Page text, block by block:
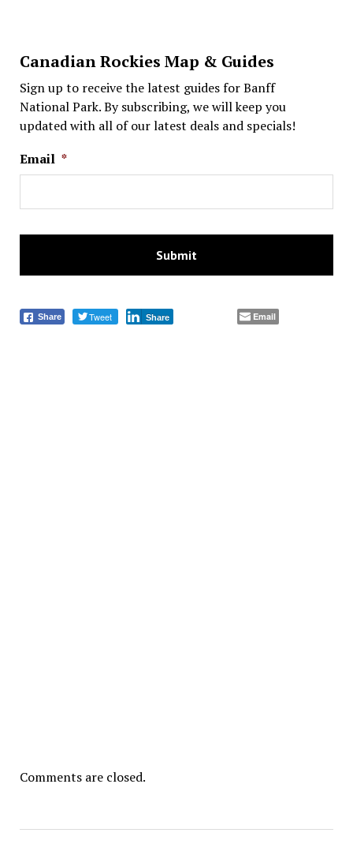
Canadian Rockies Map & Guides
Sign up to receive the latest guides for Banff
National Park. By subscribing, we will keep you
updated with all of our latest deals and specials!
Email *
Share Tweet Share Email
Comments are closed.